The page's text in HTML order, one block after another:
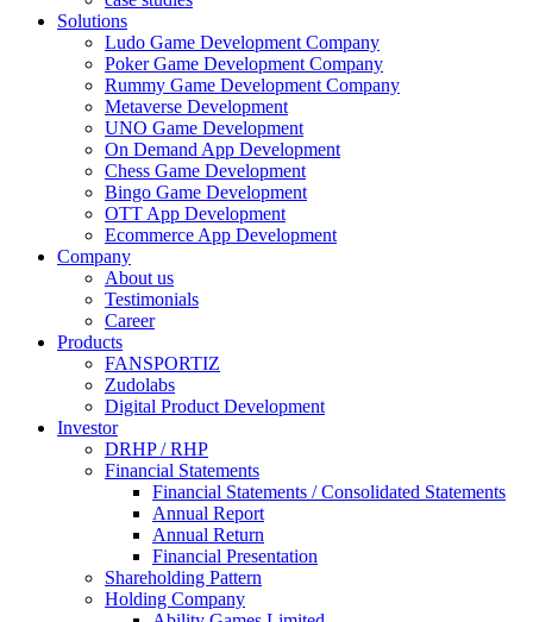
Solutions
Ludo Game Development Company
Poker Game Development Company
Rummy Game Development Company
Metaverse Development
UNO Game Development
On Demand App Development
Chess Game Development
Bingo Game Development
OTT App Development
Ecommerce App Development
Company
About us
Testimonials
Career
Products
FANSPORTIZ
Zudolabs
Digital Product Development
Investor
DRHP / RHP
Financial Statements
Financial Statements / Consolidated Statements
Annual Report
Annual Return
Financial Presentation
Shareholding Pattern
Holding Company